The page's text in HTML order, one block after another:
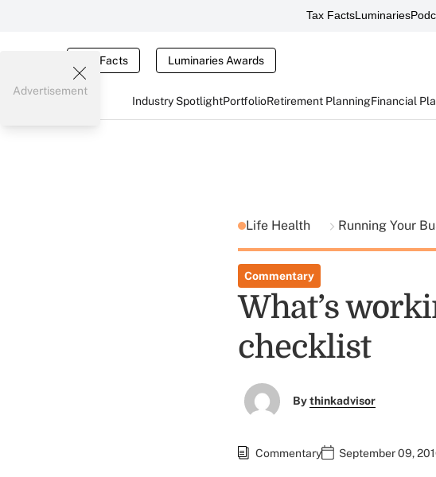
Tax FactsLuminaries
Tax Facts Luminaries Awards
Industry SpotlightPortfolioRetirement PlanningFinancial
Advertisement
Life Health Running Your
Commentary
What’s
checklist
Bythinkadvisor
Commentary September 09,